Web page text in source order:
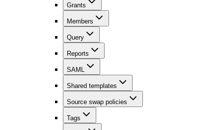
Grants
Members
Query
Reports
SAML
Shared templates
Source swap policies
Tags